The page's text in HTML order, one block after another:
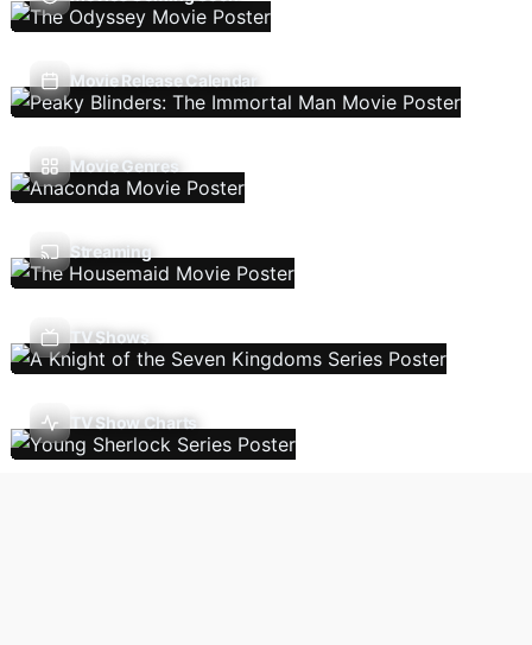
Movie Release Calendar
Movie Genres
Streaming
TV Shows
TV Show Charts